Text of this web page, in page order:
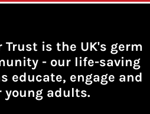
Trust is the UK's germ
- our life-saving
educate, engage and
young adults.